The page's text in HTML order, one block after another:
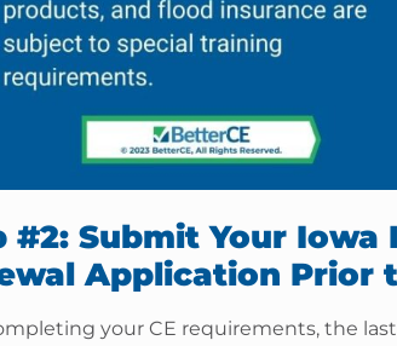
#2: Submit Your Iowa
Application Prior
your CE requirements, the